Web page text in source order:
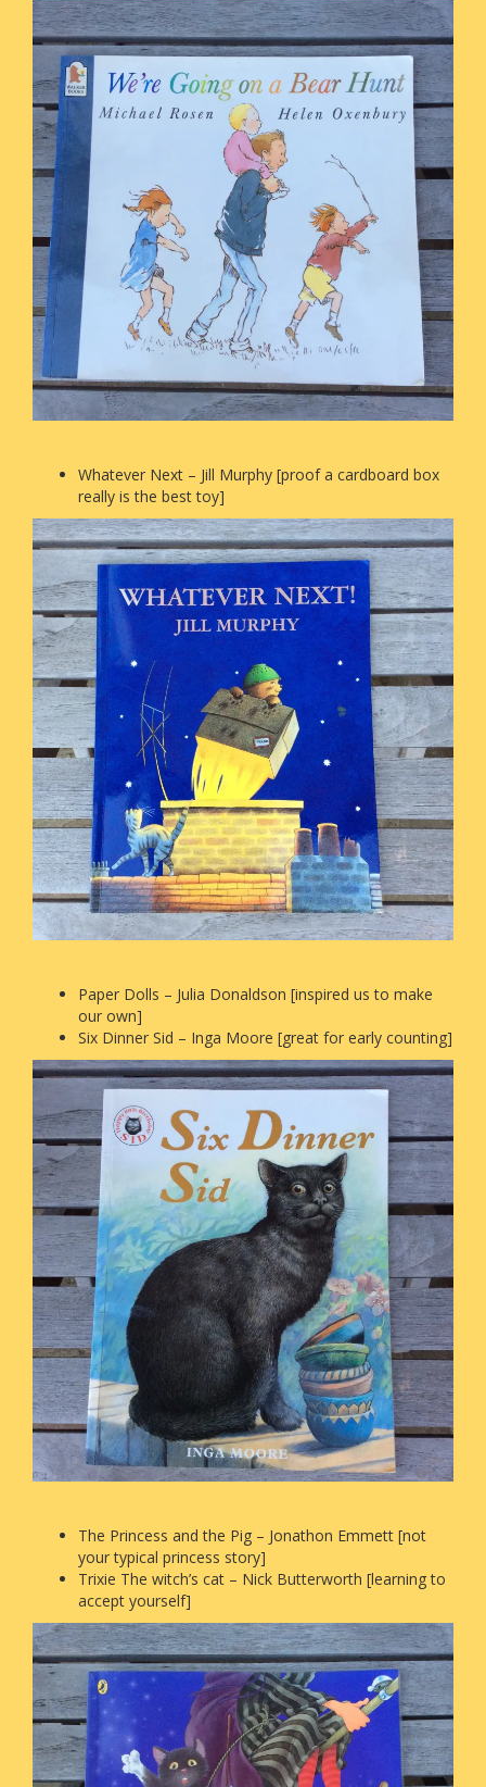
Whatever Next – Jill Murphy [proof a cardboard box
really is the best toy]
Paper Dolls – Julia Donaldson [inspired us to make
our own]
Six Dinner Sid – Inga Moore [great for early counting]
The Princess and the Pig – Jonathon Emmett [not
your typical princess story]
Trixie The witch’s cat – Nick Butterworth [learning to
accept yourself]